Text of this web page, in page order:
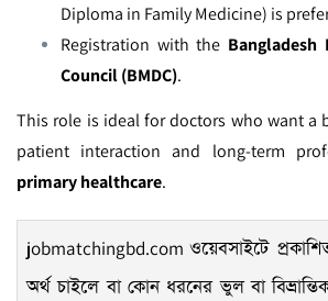
Diploma in Family Medicine) is
Registration with the Bangladesh
Council (BMDC).
This role is ideal for doctors who want a
patient interaction and long-term
primary healthcare.
jobmatchingbd.comওয়েবসাইটে
অর্থ চাইলে বা কোন ধরনের ভুল বা